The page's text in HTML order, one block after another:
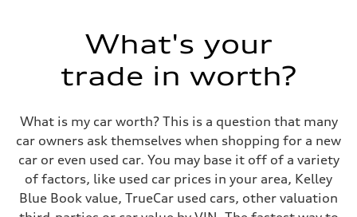
568 lb-ft@rpm
Eight-speed Tiptronic® automatic transmission
Suspension
Rear
Five-link independent with Sport adaptive air suspension
Brake system
Electromechanical
Steering
What's your
trade in worth?
What is my car worth? This is a question that many
car owners ask themselves when shopping for a new
car or even used car. You may base it off of a variety
of factors, like used car prices in your area, Kelley
Blue Book value, TrueCar used cars, other valuation